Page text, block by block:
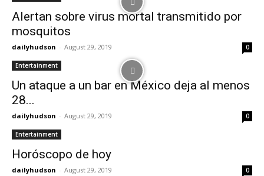
Alertan sobre virus mortal transmitido por
mosquitos
dailyhudson - August 29, 2019 0
Entertainment
Un ataque a un bar en México deja al menos
28...
dailyhudson - August 29, 2019 0
Entertainment
Horóscopo de hoy
dailyhudson - August 29, 2019 0